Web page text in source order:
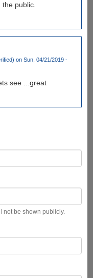
public.
on Sun, 04/21/2019 -
see ...great
not be shown publicly.